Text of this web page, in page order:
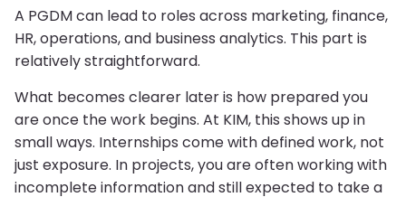
A PGDM can lead to roles across marketing, finance,
HR, operations, and business analytics. This part is
relatively straightforward.
What becomes clearer later is how prepared you
are once the work begins. At KIM, this shows up in
small ways. Internships come with defined work, not
just exposure. In projects, you are often working with
incomplete information and still expected to take a